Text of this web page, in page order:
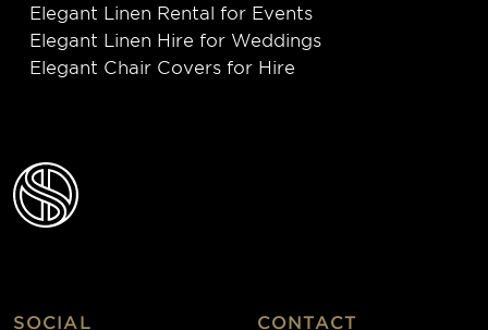
Elegant Linen Rental for Events
Elegant Linen Hire for Weddings
Elegant Chair Covers for Hire
SOCIAL
CONTACT